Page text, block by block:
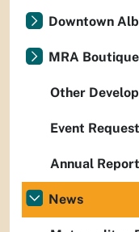
Downtown
MRA
Other
Event
Annual Report
News